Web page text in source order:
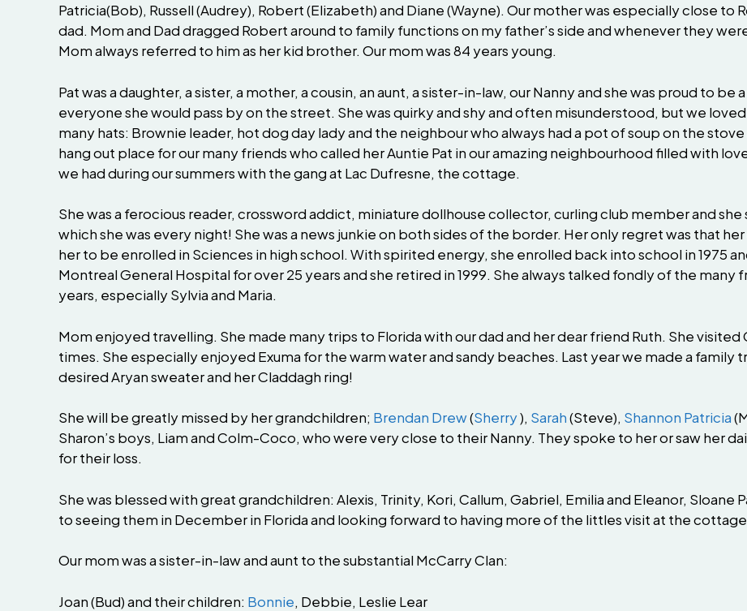
Patricia(Bob), Russell (Audrey), Robert (Elizabeth) and Diane (Wayne). Our mother was especially close to
dad. Mom and Dad dragged Robert around to family functions on my father’s side and whenever they
Mom always referred to him as her kid brother. Our mom was 84 years young.
Pat was a daughter, a sister, a mother, a cousin, an aunt, a sister-in-law, our Nanny and she was proud to be
everyone she would pass by on the street. She was quirky and shy and often misunderstood, but we
many hats: Brownie leader, hot dog day lady and the neighbour who always had a pot of soup on the
hang out place for our many friends who called her Auntie Pat in our amazing neighbourhood filled with
we had during our summers with the gang at Lac Dufresne, the cottage.
She was a ferocious reader, crossword addict, miniature dollhouse collector, curling club member and
which she was every night! She was a news junkie on both sides of the border. Her only regret was that
her to be enrolled in Sciences in high school. With spirited energy, she enrolled back into school in 1975
Montreal General Hospital for over 25 years and she retired in 1999. She always talked fondly of the many
years, especially Sylvia and Maria.
Mom enjoyed travelling. She made many trips to Florida with our dad and her dear friend Ruth. She visited
times. She especially enjoyed Exuma for the warm water and sandy beaches. Last year we made a family
desired Aryan sweater and her Claddagh ring!
She will be greatly missed by her grandchildren; Brendan Drew(Sherry), Sarah(Steve), Shannon Patricia
Sharon’s boys, Liam and Colm-Coco, who were very close to their Nanny. They spoke to her or saw her
for their loss.
She was blessed with great grandchildren: Alexis, Trinity, Kori, Callum, Gabriel, Emilia and Eleanor, Sloane
to seeing them in December in Florida and looking forward to having more of the littles visit at the
Our mom was a sister-in-law and aunt to the substantial McCarry Clan:
Joan (Bud) and their children: Bonnie, Debbie, Leslie Lear